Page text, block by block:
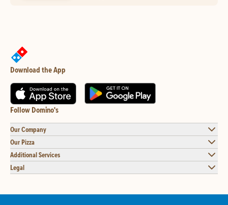
Download the App
Follow Domino's
Our Company
Our Pizza
Additional Services
Legal